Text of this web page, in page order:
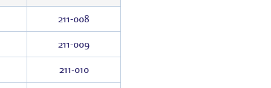
211-008
211-009
211-010